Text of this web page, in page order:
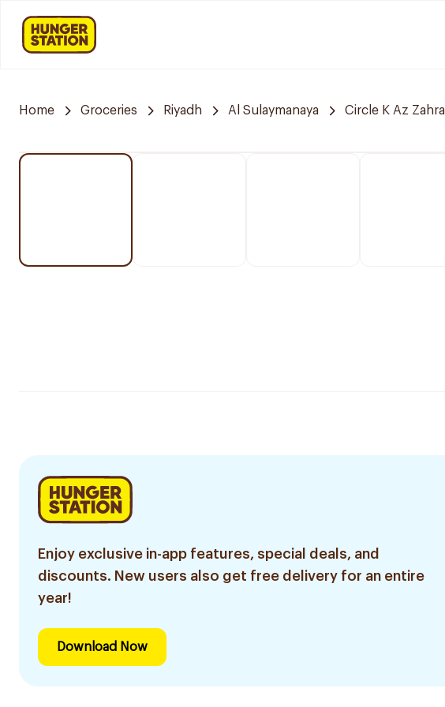
Home Groceries Riyadh Al Sulaymanaya Circle K Az Zahra
Enjoy exclusive in-app features, special deals, and
discounts. New users also get free delivery for an entire
year!
Download Now